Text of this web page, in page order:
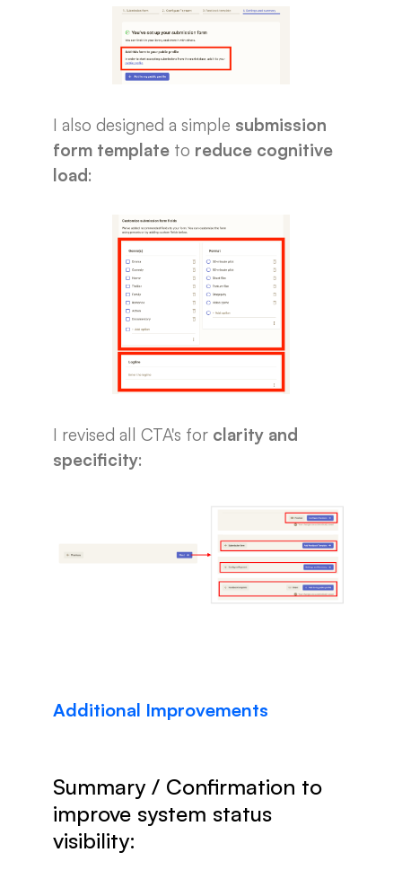
I also designed a simple submission
form templateto reduce cognitive
load:
I revised all CTA's for clarity and
specificity:
Additional Improvements
Summary / Confirmation to
improve system status
visibility: